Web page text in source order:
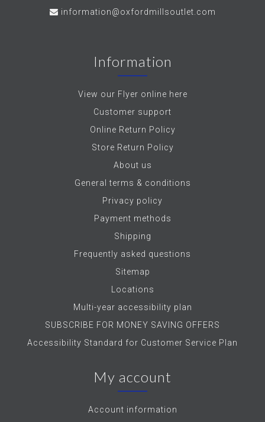
information@oxfordmillsoutlet.com
Information
View our Flyer online here
Customer support
Online Return Policy
Store Return Policy
About us
General terms & conditions
Privacy policy
Payment methods
Shipping
Frequently asked questions
Sitemap
Locations
Multi-year accessibility plan
SUBSCRIBE FOR MONEY SAVING OFFERS
Accessibility Standard for Customer Service Plan
My account
Account information